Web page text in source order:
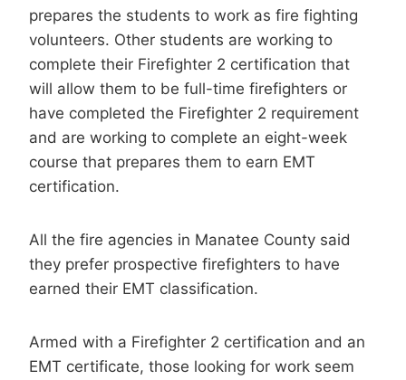
prepares the students to work as fire fighting
volunteers. Other students are working to
complete their Firefighter 2 certification that
will allow them to be full-time firefighters or
have completed the Firefighter 2 requirement
and are working to complete an eight-week
course that prepares them to earn EMT
certification.
All the fire agencies in Manatee County said
they prefer prospective firefighters to have
earned their EMT classification.
Armed with a Firefighter 2 certification and an
EMT certificate, those looking for work seem